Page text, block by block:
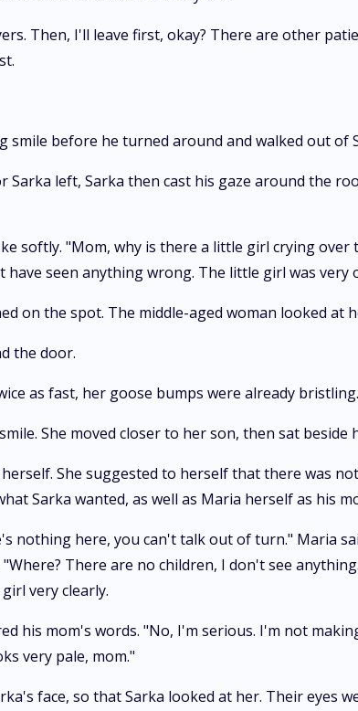
Then, I'll leave first, okay? There are other
smile before he turned around and walked out of
left, Sarka then cast his gaze around the
softly. "Mom, why is there a little girl crying over
have seen anything wrong. The little girl was very
on the spot. The middle-aged woman looked at
the door.
as fast, her goose bumps were already bristling.
She moved closer to her son, then sat beside
She suggested to herself that there was
Sarka wanted, as well as Maria herself as his
nothing here, you can't talk out of turn." Maria
There are no children, I don't see
very clearly.
his mom's words. "No, I'm serious. I'm not
very pale, mom."
face, so that Sarka looked at her. Their eyes